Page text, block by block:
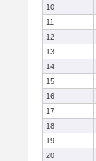
10
11
12
13
14
15
16
17
18
19
20